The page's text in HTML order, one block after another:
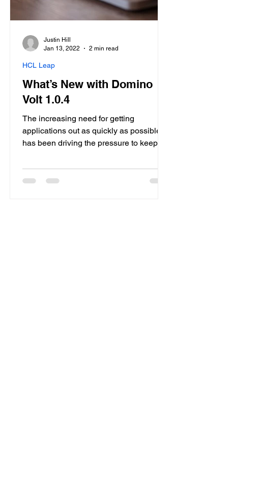
What’s New with Domino
Volt 1.0.4
The increasing need for getting
applications out as quickly as possible
has been driving the pressure to keep
Volt rapidly evolving for a number of
years now. The latest version of Volt
HCL Leap
Justin Hill
Jan 13, 2022
2 min read